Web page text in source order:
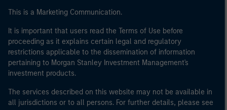
This is a Marketing Communication.
It is important that users read the Terms of Use before
proceeding as it explains certain legal and regulatory
restrictions applicable to the dissemination of information
pertaining to Morgan Stanley Investment Management's
investment products.
The services described on this website may not be available in
all jurisdictions or to all persons. For further details, please see